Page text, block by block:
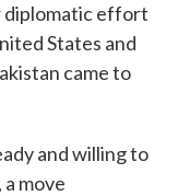
diplomatic effort
States and
came to
and willing to
move